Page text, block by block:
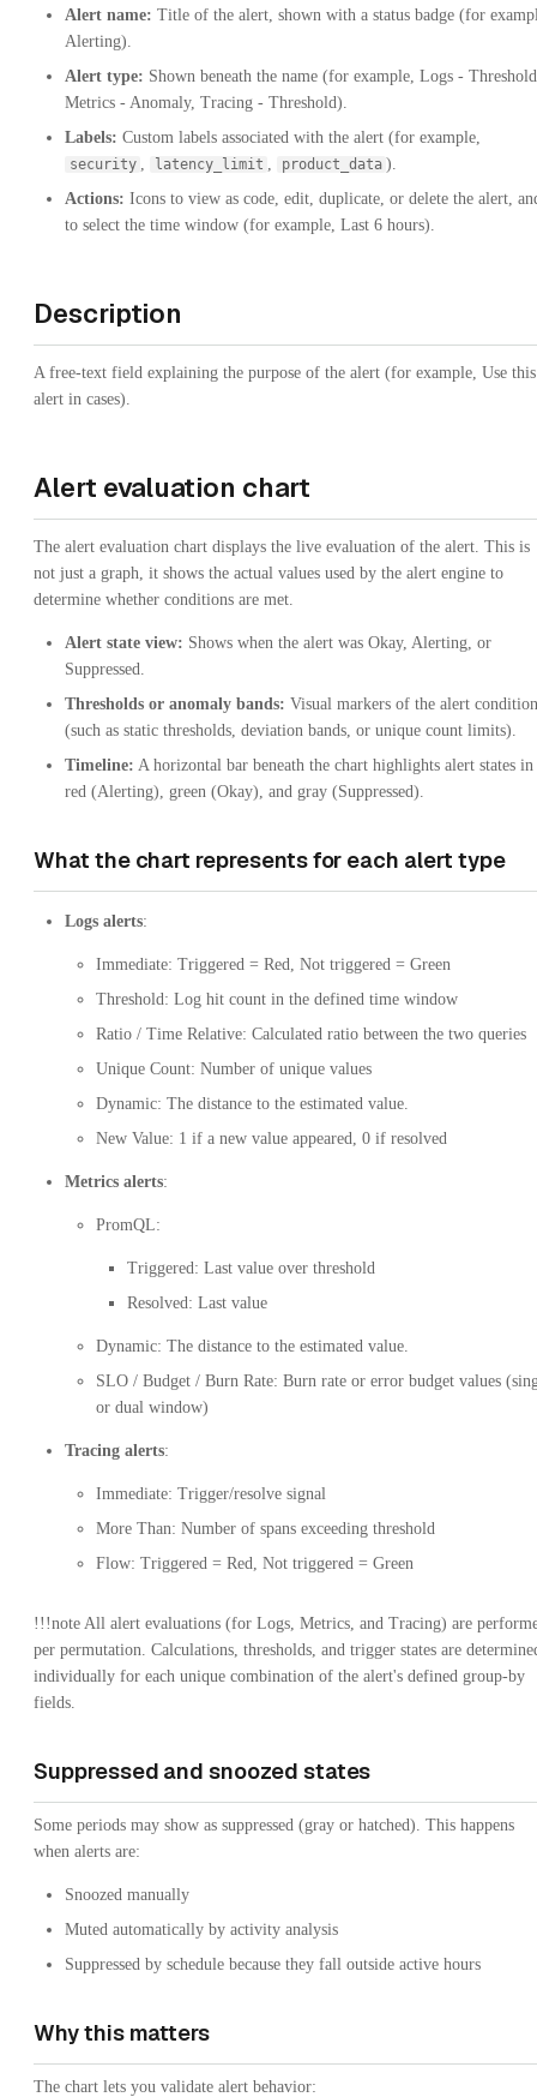
Alert name: Title of the alert, shown with a status badge (for
Alerting).
Alert type: Shown beneath the name (for example, Logs -
Metrics - Anomaly, Tracing - Threshold).
Labels: Custom labels associated with the alert (for example,
security latency_limit product_data ).
Actions: Icons to view as code, edit, duplicate, or delete the alert,
to select the time window (for example, Last 6 hours).
Description
A free-text field explaining the purpose of the alert (for example, Use this
alert in cases).
Alert evaluation chart
The alert evaluation chart displays the live evaluation of the alert. This is
not just a graph, it shows the actual values used by the alert engine to
determine whether conditions are met.
Alert state view: Shows when the alert was Okay, Alerting, or
Suppressed.
Thresholds or anomaly bands: Visual markers of the alert
(such as static thresholds, deviation bands, or unique count limits).
Timeline: A horizontal bar beneath the chart highlights alert states in
red (Alerting), green (Okay), and gray (Suppressed).
What the chart represents for each alert type
Logs alerts:
Immediate: Triggered = Red, Not triggered = Green
Threshold: Log hit count in the defined time window
Ratio / Time Relative: Calculated ratio between the two queries
Unique Count: Number of unique values
Dynamic: The distance to the estimated value.
New Value: 1 if a new value appeared, 0 if resolved
Metrics alerts:
PromQL:
Triggered: Last value over threshold
Resolved: Last value
Dynamic: The distance to the estimated value.
SLO / Budget / Burn Rate: Burn rate or error budget values
or dual window)
Tracing alerts:
Immediate: Trigger/resolve signal
More Than: Number of spans exceeding threshold
Flow: Triggered = Red, Not triggered = Green
!!!note All alert evaluations (for Logs, Metrics, and Tracing) are
per permutation. Calculations, thresholds, and trigger states are
individually for each unique combination of the alert's defined group-by
fields.
Suppressed and snoozed states
Some periods may show as suppressed (gray or hatched). This happens
when alerts are:
Snoozed manually
Muted automatically by activity analysis
Suppressed by schedule because they fall outside active hours
Why this matters
The chart lets you validate alert behavior: